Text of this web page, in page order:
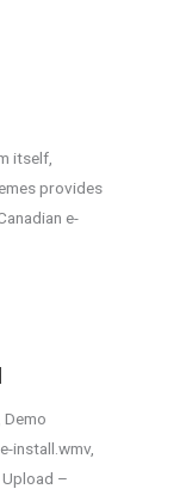
itself,
provides
e-
install.wmv,
–